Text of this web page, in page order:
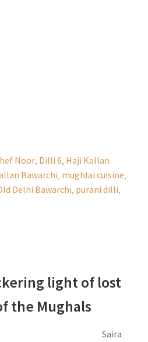
Noor, Dilli 6 Haji Kallan
Bawarchi mughlai cuisine
Delhi Bawarchi purani dilli
light of lost
the Mughals